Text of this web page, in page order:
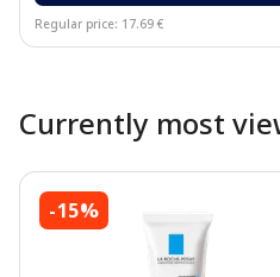
Regular price: 17.69 €
Currently most
-15%